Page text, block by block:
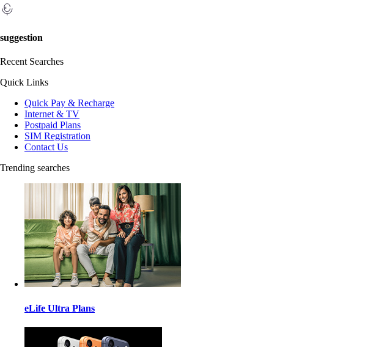
suggestion
Recent Searches
Quick Links
Quick Pay & Recharge
Internet & TV
Postpaid Plans
SIM Registration
Contact Us
Trending searches
eLife Ultra Plans